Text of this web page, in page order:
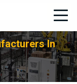
In